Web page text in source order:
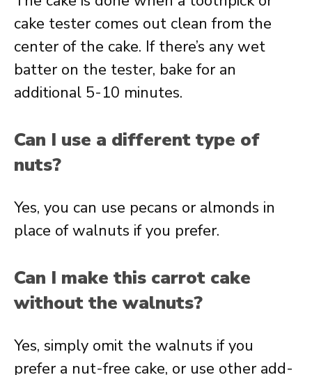
cake tester comes out clean from the
center of the cake. If there’s any wet
batter on the tester, bake for an
additional 5-10 minutes.
Can I use a different type of
nuts?
Yes, you can use pecans or almonds in
place of walnuts if you prefer.
Can I make this carrot cake
without the walnuts?
Yes, simply omit the walnuts if you
prefer a nut-free cake, or use other add-